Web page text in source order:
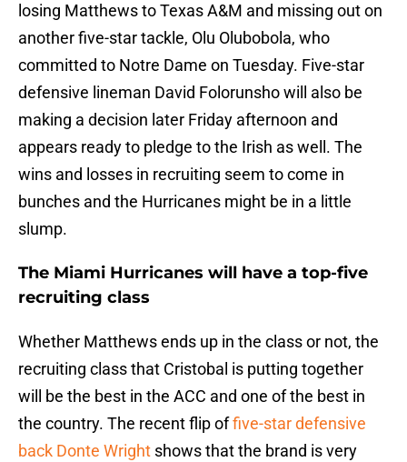
losing Matthews to Texas A&M and missing out on
another five-star tackle, Olu Olubobola, who
committed to Notre Dame on Tuesday. Five-star
defensive lineman David Folorunsho will also be
making a decision later Friday afternoon and
appears ready to pledge to the Irish as well. The
wins and losses in recruiting seem to come in
bunches and the Hurricanes might be in a little
slump.
The Miami Hurricanes will have a top-five
recruiting class
Whether Matthews ends up in the class or not, the
recruiting class that Cristobal is putting together
will be the best in the ACC and one of the best in
the country. The recent flip offive-star defensive
back Donte Wright shows that the brand is very